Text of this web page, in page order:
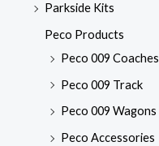
Parkside Kits
Peco Products
Peco 009 Coaches
Peco 009 Track
Peco 009 Wagons
Peco Accessories